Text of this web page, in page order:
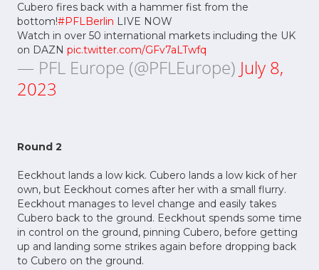
Cubero fires back with a hammer fist from the
bottom!#PFLBerlin LIVE NOW
Watch in over 50 international markets including the UK
on DAZN pic.twitter.com/GFv7aLTwfq
— PFL Europe (@PFLEurope) July 8,
2023
Round 2
Eeckhout lands a low kick. Cubero lands a low kick of her
own, but Eeckhout comes after her with a small flurry.
Eeckhout manages to level change and easily takes
Cubero back to the ground. Eeckhout spends some time
in control on the ground, pinning Cubero, before getting
up and landing some strikes again before dropping back
to Cubero on the ground.